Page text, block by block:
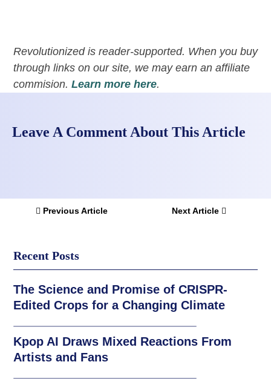
Revolutionized is reader-supported. When you buy
through links on our site, we may earn an affiliate
commision. Learn more here.
Leave A Comment About This Article
Previous Article Next Article
Recent Posts
The Science and Promise of CRISPR-
Edited Crops for a Changing Climate
Kpop AI Draws Mixed Reactions From
Artists and Fans